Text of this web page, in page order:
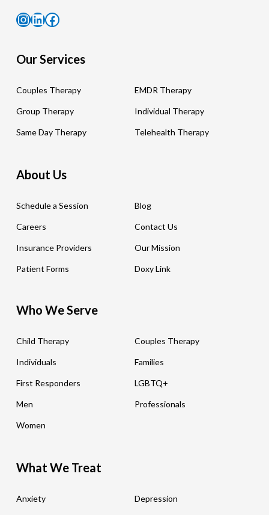
Instagram
LinkedIn
Facebook
Our Services
Couples Therapy EMDR Therapy
Group Therapy Individual Therapy
Same Day Therapy Telehealth Therapy
About Us
Schedule a Session Blog
Careers Contact Us
Insurance Providers Our Mission
Patient Forms Doxy Link
Who We Serve
Child Therapy Couples Therapy
Individuals Families
First Responders LGBTQ+
Men Professionals
Women
What We Treat
Anxiety Depression